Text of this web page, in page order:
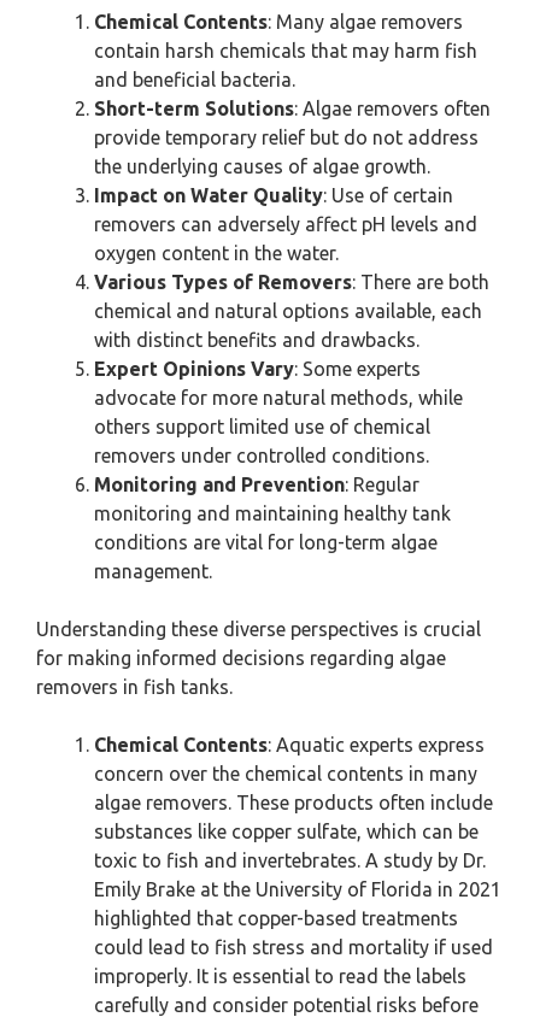
Chemical Contents: Many algae removers
contain harsh chemicals that may harm fish
and beneficial bacteria.
Short-term Solutions: Algae removers often
provide temporary relief but do not address
the underlying causes of algae growth.
Impact on Water Quality: Use of certain
removers can adversely affect pH levels and
oxygen content in the water.
Various Types of Removers: There are both
chemical and natural options available, each
with distinct benefits and drawbacks.
Expert Opinions Vary: Some experts
advocate for more natural methods, while
others support limited use of chemical
removers under controlled conditions.
Monitoring and Prevention: Regular
monitoring and maintaining healthy tank
conditions are vital for long-term algae
management.
Understanding these diverse perspectives is crucial
for making informed decisions regarding algae
removers in fish tanks.
Chemical Contents: Aquatic experts express
concern over the chemical contents in many
algae removers. These products often include
substances like copper sulfate, which can be
toxic to fish and invertebrates. A study by Dr.
Emily Brake at the University of Florida in 2021
highlighted that copper-based treatments
could lead to fish stress and mortality if used
improperly. It is essential to read the labels
carefully and consider potential risks before